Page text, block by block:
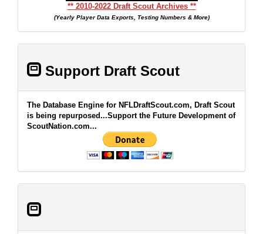
** 2010-2022 Draft Scout Archives **
(Yearly Player Data Exports, Testing Numbers & More)
Support Draft Scout
The Database Engine for NFLDraftScout.com, Draft Scout
is being repurposed...Support the Future Development of
ScoutNation.com...